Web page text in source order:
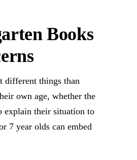
Books
different things than
own age, whether the
explain their situation to
7 year olds can embed